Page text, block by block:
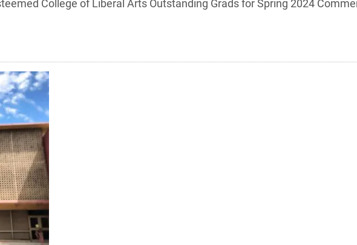
College of Liberal Arts Outstanding Grads for Spring 2024